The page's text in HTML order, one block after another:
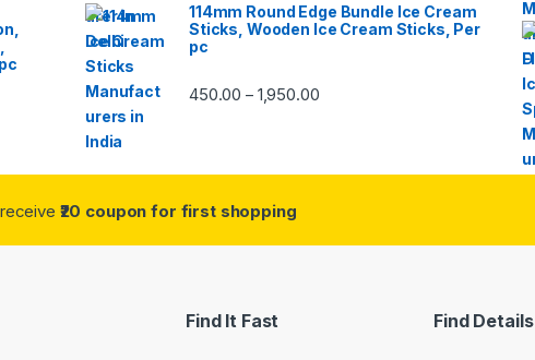
114mm Round Edge Bundle Ice Cream
Sticks, Wooden Ice Cream Sticks, Per
pc
450.00 – 1,950.00
₹20 coupon for first shopping
Find It Fast Find Details